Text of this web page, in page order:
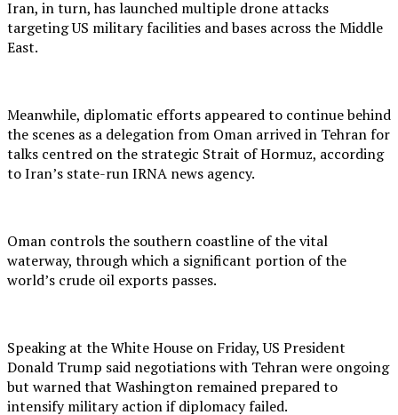
Iran, in turn, has launched multiple drone attacks
targeting US military facilities and bases across the Middle
East.
Meanwhile, diplomatic efforts appeared to continue behind
the scenes as a delegation from Oman arrived in Tehran for
talks centred on the strategic Strait of Hormuz, according
to Iran’s state-run IRNA news agency.
Oman controls the southern coastline of the vital
waterway, through which a significant portion of the
world’s crude oil exports passes.
Speaking at the White House on Friday, US President
Donald Trump said negotiations with Tehran were ongoing
but warned that Washington remained prepared to
intensify military action if diplomacy failed.